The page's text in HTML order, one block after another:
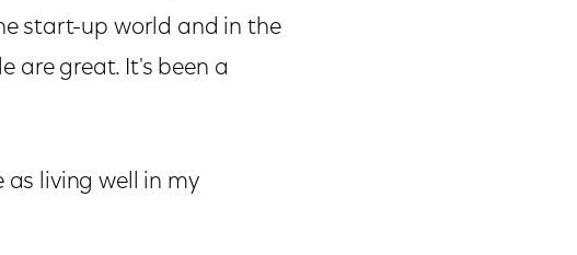
start-up world and in the
are great. It's been a
as living well in my